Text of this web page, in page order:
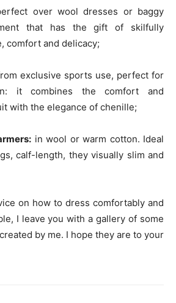
over wool dresses or baggy
that has the gift of skilfully
comfort and delicacy;
exclusive sports use, perfect for
it combines the comfort and
with the elegance of chenille;
in wool or warm cotton. Ideal
calf-length, they visually slim and
on how to dress comfortably and
I leave you with a gallery of some
by me. I hope they are to your